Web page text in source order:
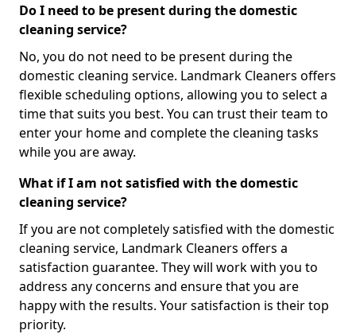
Do I need to be present during the domestic
cleaning service?
No, you do not need to be present during the
domestic cleaning service. Landmark Cleaners offers
flexible scheduling options, allowing you to select a
time that suits you best. You can trust their team to
enter your home and complete the cleaning tasks
while you are away.
What if I am not satisfied with the domestic
cleaning service?
If you are not completely satisfied with the domestic
cleaning service, Landmark Cleaners offers a
satisfaction guarantee. They will work with you to
address any concerns and ensure that you are
happy with the results. Your satisfaction is their top
priority.